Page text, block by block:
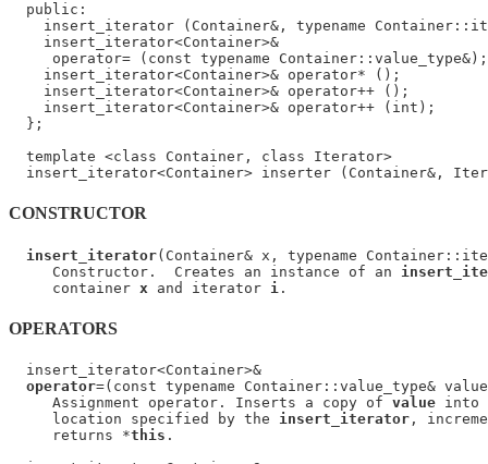
  public:
insert_iterator (Container&, typename
    insert_iterator<Container>&
     operator= (const typename Container::value_type&);
    insert_iterator<Container>& operator* ();
    insert_iterator<Container>& operator++ ();
    insert_iterator<Container>& operator++ (int);
  };
  template <class Container, class Iterator>
CONSTRUCTOR
insert_iterator(Container& x, typename
     Constructor.  Creates an instance of an
     container
x and iterator i
OPERATORS
  insert_iterator<Container>&
operator=(const typename Container::value_type&
     Assignment operator. Inserts a copy of
value into
     location specified by the
insert_iterator ,
     returns *
this .